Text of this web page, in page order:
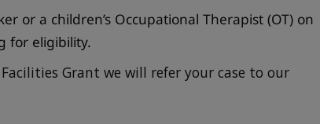
or a children’s Occupational Therapist (OT) on
for eligibility.
Grant we will refer your case to our